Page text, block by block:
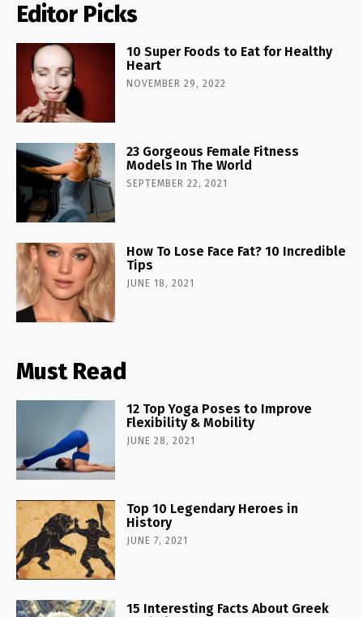
Editor Picks
10 Super Foods to Eat for Healthy
Heart
NOVEMBER 29, 2022
23 Gorgeous Female Fitness
Models In The World
SEPTEMBER 22, 2021
How To Lose Face Fat? 10 Incredible
Tips
JUNE 18, 2021
Must Read
12 Top Yoga Poses to Improve
Flexibility & Mobility
JUNE 28, 2021
Top 10 Legendary Heroes in
History
JUNE 7, 2021
15 Interesting Facts About Greek